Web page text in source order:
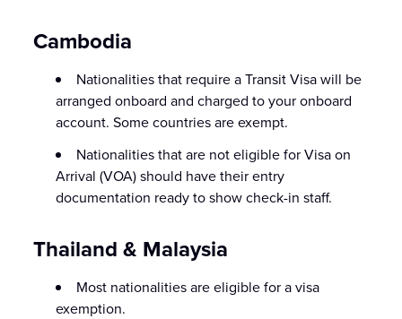
Cambodia
Nationalities that require a Transit Visa will be
arranged onboard and charged to your onboard
account. Some countries are exempt.
Nationalities that are not eligible for Visa on
Arrival (VOA) should have their entry
documentation ready to show check-in staff.
Thailand & Malaysia
Most nationalities are eligible for a visa
exemption.